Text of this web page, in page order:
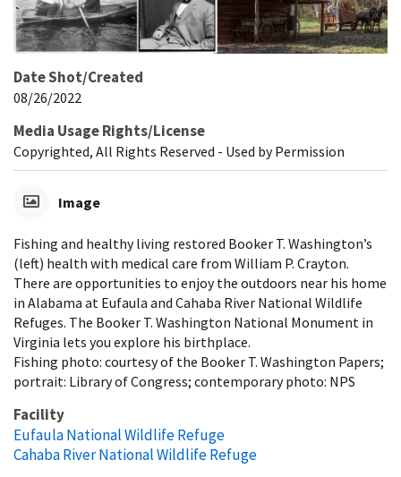
Date Shot/Created
08/26/2022
Media Usage Rights/License
Copyrighted, All Rights Reserved - Used by Permission
Image
Fishing and healthy living restored Booker T. Washington’s
(left) health with medical care from William P. Crayton.
There are opportunities to enjoy the outdoors near his home
in Alabama at Eufaula and Cahaba River National Wildlife
Refuges. The Booker T. Washington National Monument in
Virginia lets you explore his birthplace.
Fishing photo: courtesy of the Booker T. Washington Papers;
portrait: Library of Congress; contemporary photo: NPS
Facility
Eufaula National Wildlife Refuge
Cahaba River National Wildlife Refuge